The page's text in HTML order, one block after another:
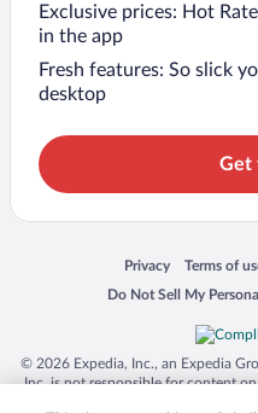
Exclusive prices: Hot
in the app
Fresh features: So slick
desktop
Get
Privacy
Opens in a new
Terms of
Opens in
Do Not Sell My
Opens in a new
© 2026 Expedia, Inc., an Expedia
Inc. is not responsible for content